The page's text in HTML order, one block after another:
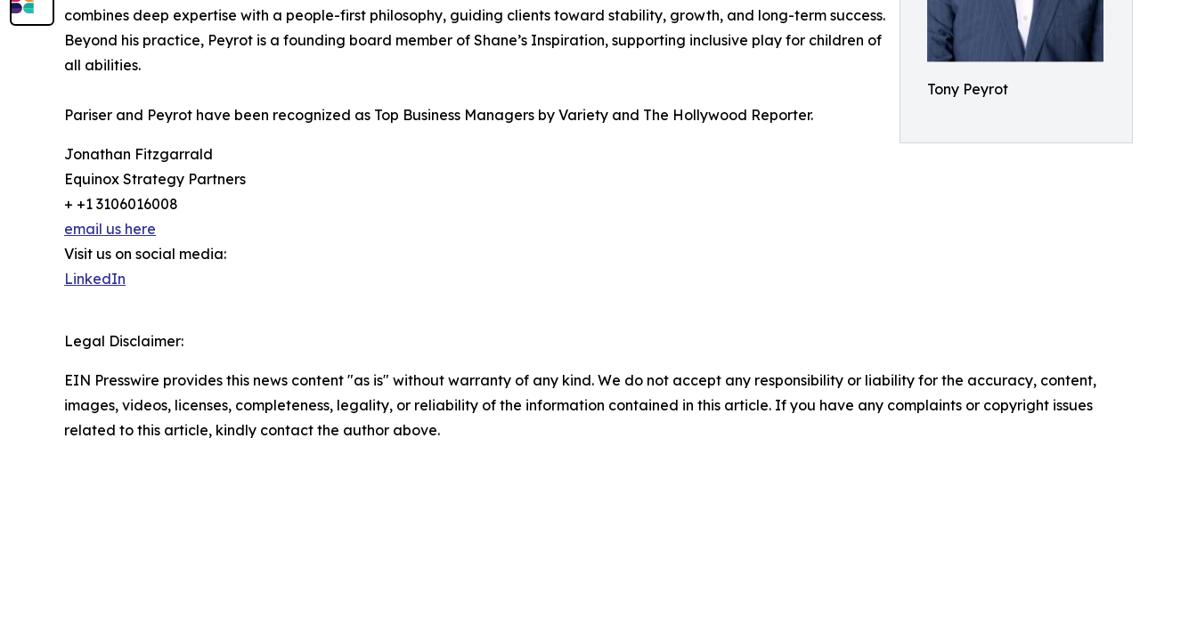
Tony Peyrot
combines deep expertise with a people-first philosophy, guiding clients toward stability, growth, and long-term success.
Beyond his practice, Peyrot is a founding board member of Shane’s Inspiration, supporting inclusive play for children of
all abilities.
Pariser and Peyrot have been recognized as Top Business Managers by Variety and The Hollywood Reporter.
Jonathan Fitzgarrald
Equinox Strategy Partners
+ +1 3106016008
email us here
Visit us on social media:
LinkedIn
Legal Disclaimer:
EIN Presswire provides this news content "as is" without warranty of any kind. We do not accept any responsibility or liability for the accuracy, content,
images, videos, licenses, completeness, legality, or reliability of the information contained in this article. If you have any complaints or copyright issues
related to this article, kindly contact the author above.